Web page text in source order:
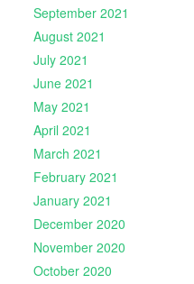
September 2021
August 2021
July 2021
June 2021
May 2021
April 2021
March 2021
February 2021
January 2021
December 2020
November 2020
October 2020